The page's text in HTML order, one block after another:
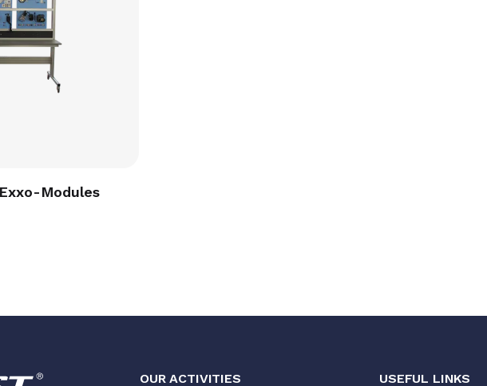
Modules
OUR ACTIVITIES USEFUL LINKS